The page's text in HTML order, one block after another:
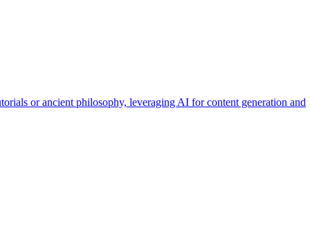
or ancient philosophy, leveraging AI for content generation and